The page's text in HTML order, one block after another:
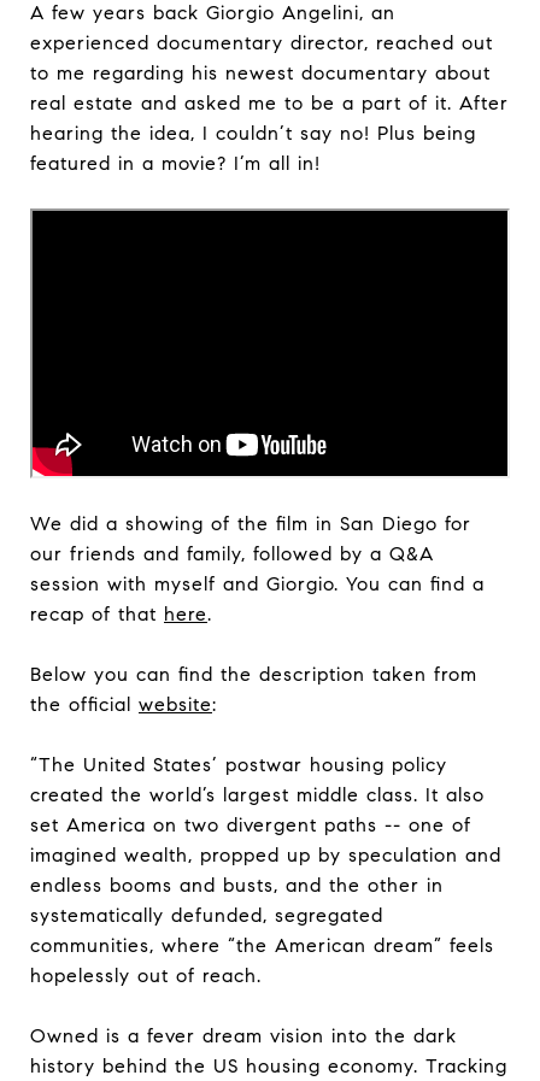
A few years back Giorgio Angelini, an
experienced documentary director, reached out
to me regarding his newest documentary about
real estate and asked me to be a part of it. After
hearing the idea, I couldn’t say no! Plus being
featured in a movie? I’m all in!
We did a showing of the film in San Diego for
our friends and family, followed by a Q&A
session with myself and Giorgio. You can find a
recap of that here.
Below you can find the description taken from
the official website:
“The United States’ postwar housing policy
created the world’s largest middle class. It also
set America on two divergent paths -- one of
imagined wealth, propped up by speculation and
endless booms and busts, and the other in
systematically defunded, segregated
communities, where “the American dream” feels
hopelessly out of reach.
Owned is a fever dream vision into the dark
history behind the US housing economy. Tracking